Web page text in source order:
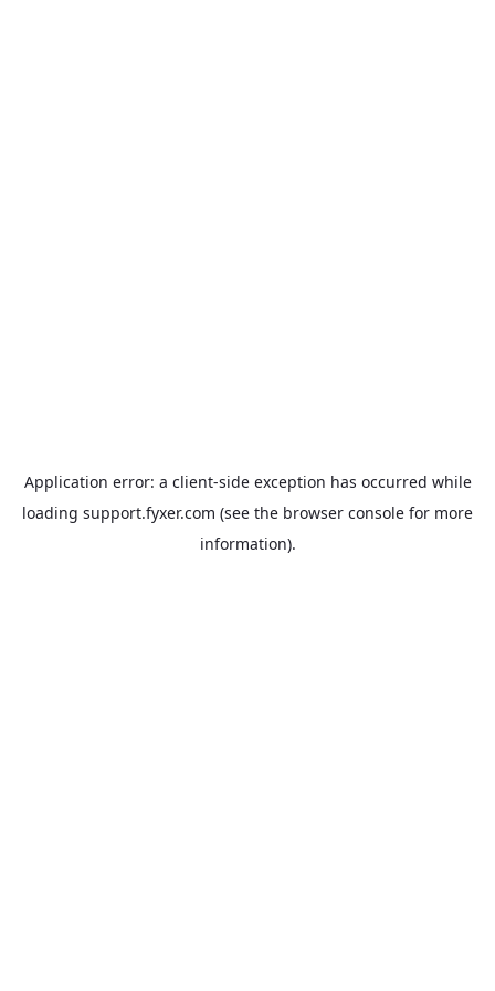
Application error: a client-side exception has occurred while
loading support.fyxer.com (see the browser console for more
information).